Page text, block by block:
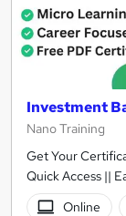
Investment
Nano Training
Get Your
Quick Access ||
Online